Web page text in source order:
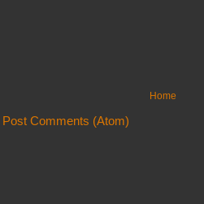
Home
Post Comments (Atom)